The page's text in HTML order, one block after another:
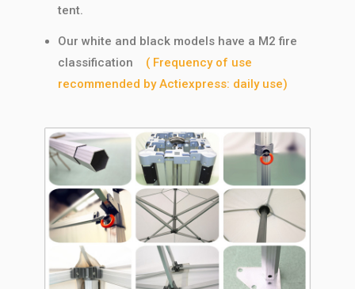
tent.
Our white and black models have a M2 fire
classification ( Frequency of use
recommended by Actiexpress: daily use)